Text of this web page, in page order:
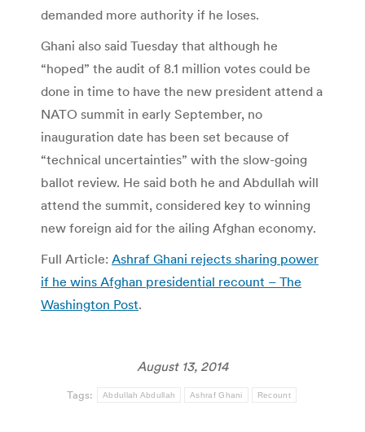
demanded more authority if he loses.
Ghani also said Tuesday that although he
“hoped” the audit of 8.1 million votes could be
done in time to have the new president attend a
NATO summit in early September, no
inauguration date has been set because of
“technical uncertainties” with the slow-going
ballot review. He said both he and Abdullah will
attend the summit, considered key to winning
new foreign aid for the ailing Afghan economy.
Full Article: Ashraf Ghani rejects sharing power
if he wins Afghan presidential recount – The
Washington Post.
August 13, 2014
Tags: Abdullah Abdullah Ashraf Ghani Recount